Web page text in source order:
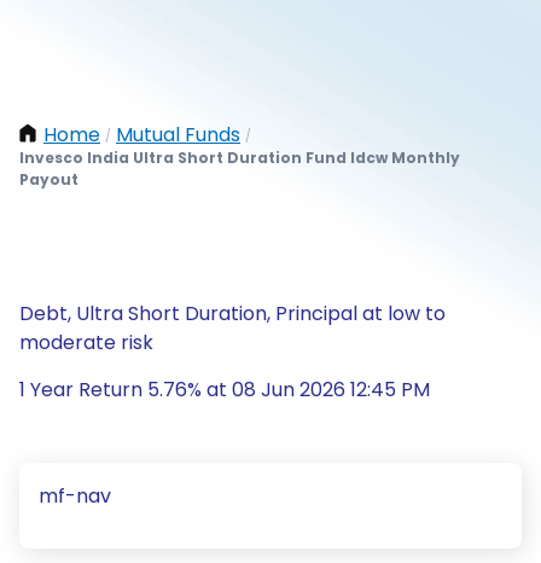
Home / Mutual Funds /
Invesco India Ultra Short Duration Fund Idcw Monthly
Payout
Debt, Ultra Short Duration, Principal at low to
moderate risk
1 Year Return 5.76% at 08 Jun 2026 12:45 PM
mf-nav